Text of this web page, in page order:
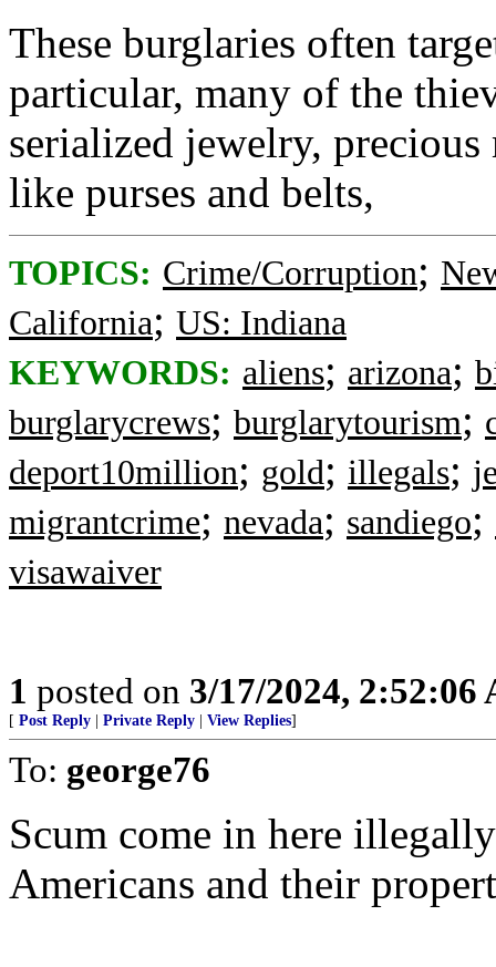
These burglaries often
particular, many of the
serialized jewelry, precious
like purses and belts,
TOPICS: Crime/Corruption;
California; US: Indiana
KEYWORDS: aliens; arizona;
burglarycrews; burglarytourism;
deport10million; gold; illegals;
migrantcrime; nevada; sandiego;
visawaiver
1 posted on 3/17/2024, 2:52:06
[ Post Reply Private Reply View Replies]
To: george76
Scum come in here
Americans and their